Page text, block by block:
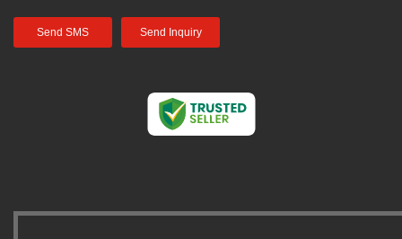
Send SMS Send Inquiry